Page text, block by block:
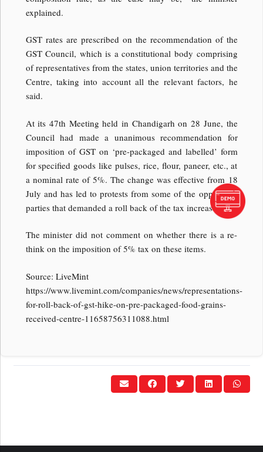
explained.
GST rates are prescribed on the recommendation of the
GST Council, which is a constitutional body comprising
of representatives from the states, union territories and the
Centre, taking into account all the relevant factors, he
said.
At its 47th Meeting held in Chandigarh on 28 June, the
Council had made a unanimous recommendation for
imposition of GST on ‘pre-packaged and labelled’ form
for specified goods like pulses, rice, flour, paneer, etc., at
a nominal rate of 5%. The change was effective from 18
July and has led to protests from some of the opposition
parties that demanded a roll back of the tax increase.
The minister did not comment on whether there is a re-
think on the imposition of 5% tax on these items.
Source: LiveMint
https://www.livemint.com/companies/news/representations-
for-roll-back-of-gst-hike-on-pre-packaged-food-grains-
received-centre-11658756311088.html